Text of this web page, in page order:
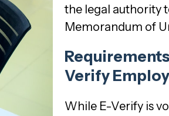
the legal authority
Memorandum of
Verify
While E-Verify is